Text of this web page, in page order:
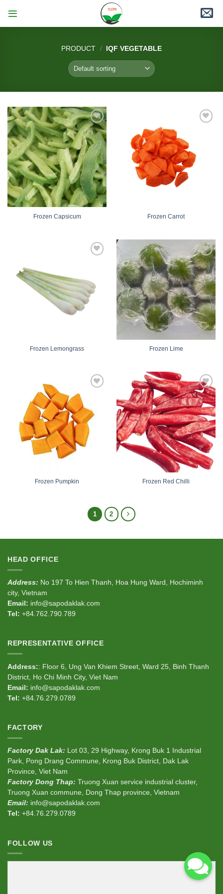
content
PRODUCT / IQF VEGETABLE
Add
to
wishlist
Frozen Capsicum Frozen Carrot
Frozen Lemongrass
Add
to
wishlist
Frozen Lime
Frozen Pumpkin
Add
to
wishlist
Frozen Red Chilli
1 2
HEAD OFFICE
Address: No 197 To Hien Thanh, Hoa Hung Ward, Hochiminh
city, Vietnam
Email: info@sapodaklak.com
Tel: +84.762.790.789
REPRESENTATIVE OFFICE
Address:: Floor 6, Ung Van Khiem Street, Ward 25, Binh Thanh
District, Ho Chi Minh City, Viet Nam
Email: info@sapodaklak.com
Tel: +84.76.279.0789
FACTORY
Factory Dak Lak: Lot 03, 29 Highway, Krong Buk 1 Industrial
Park, Pong Drang Commune, Krong Buk District, Dak Lak
Province, Viet Nam
Factory Dong Thap: Truong Xuan service industrial cluster,
Truong Xuan commune, Dong Thap province, Vietnam
Email: info@sapodaklak.com
Tel: +84.76.279.0789
FOLLOW US